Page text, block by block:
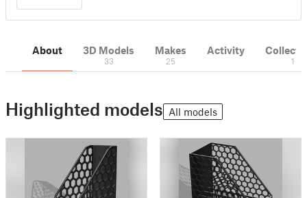
About 3D Models
33
Makes
25
Activity
1
Highlighted models All models